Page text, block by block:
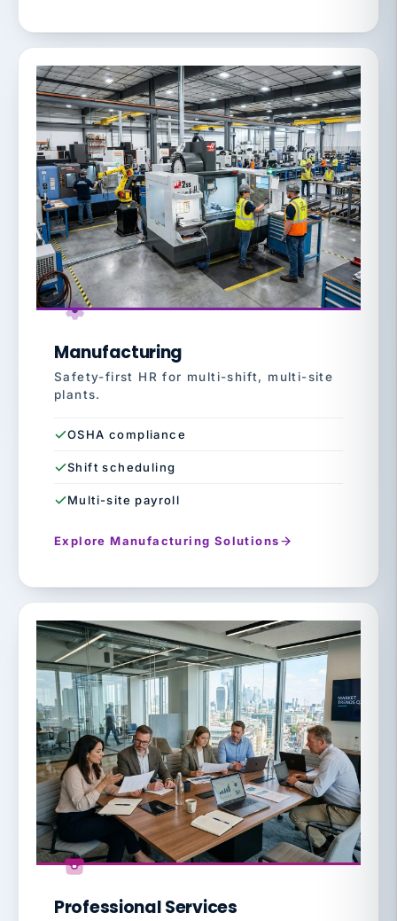
Manufacturing
Safety-first HR for multi-shift, multi-site
plants.
OSHA compliance
Shift scheduling
Multi-site payroll
Explore Manufacturing Solutions
Professional Services